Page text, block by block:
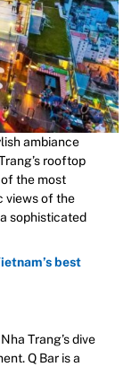
ambiance
rooftop
of the most
views of the
sophisticated
best
Trang’s dive
Q Bar is a